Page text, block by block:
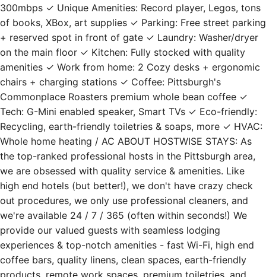
300mbps ✓ Unique Amenities: Record player, Legos, tons
of books, XBox, art supplies ✓ Parking: Free street parking
+ reserved spot in front of gate ✓ Laundry: Washer/dryer
on the main floor ✓ Kitchen: Fully stocked with quality
amenities ✓ Work from home: 2 Cozy desks + ergonomic
chairs + charging stations ✓ Coffee: Pittsburgh's
Commonplace Roasters premium whole bean coffee ✓
Tech: G-Mini enabled speaker, Smart TVs ✓ Eco-friendly:
Recycling, earth-friendly toiletries & soaps, more ✓ HVAC:
Whole home heating / AC ABOUT HOSTWISE STAYS: As
the top-ranked professional hosts in the Pittsburgh area,
we are obsessed with quality service & amenities. Like
high end hotels (but better!), we don't have crazy check
out procedures, we only use professional cleaners, and
we're available 24 / 7 / 365 (often within seconds!) We
provide our valued guests with seamless lodging
experiences & top-notch amenities - fast Wi-Fi, high end
coffee bars, quality linens, clean spaces, earth-friendly